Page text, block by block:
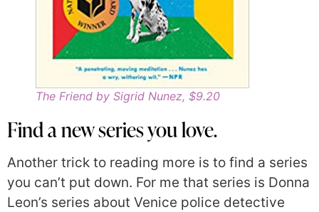
The Friend by Sigrid Nunez, $9.20
Find a new series you love.
Another trick to reading more is to find a series
you can’t put down. For me that series is Donna
Leon’s series about Venice police detective